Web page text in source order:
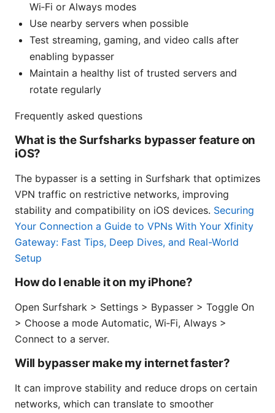
Wi‑Fi or Always modes
Use nearby servers when possible
Test streaming, gaming, and video calls after
enabling bypasser
Maintain a healthy list of trusted servers and
rotate regularly
Frequently asked questions
What is the Surfsharks bypasser feature on
iOS?
The bypasser is a setting in Surfshark that optimizes
VPN traffic on restrictive networks, improving
stability and compatibility on iOS devices. Securing
Your Connection a Guide to VPNs With Your Xfinity
Gateway: Fast Tips, Deep Dives, and Real-World
Setup
How do I enable it on my iPhone?
Open Surfshark > Settings > Bypasser > Toggle On
> Choose a mode Automatic, Wi‑Fi, Always >
Connect to a server.
Will bypasser make my internet faster?
It can improve stability and reduce drops on certain
networks, which can translate to smoother